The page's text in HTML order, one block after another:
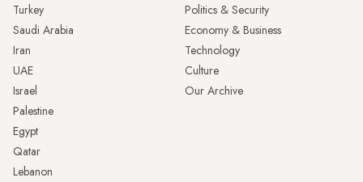
Turkey
Saudi Arabia
Iran
UAE
Israel
Palestine
Egypt
Qatar
Lebanon
Politics & Security
Economy & Business
Technology
Culture
Our Archive